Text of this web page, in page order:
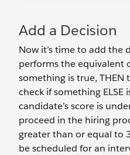
Add a Decision
Now it’s time to add the
performs the equivalent
something is true, THEN
check if something ELSE
candidate’s score is
proceed in the hiring
greater than or equal to
be scheduled for an